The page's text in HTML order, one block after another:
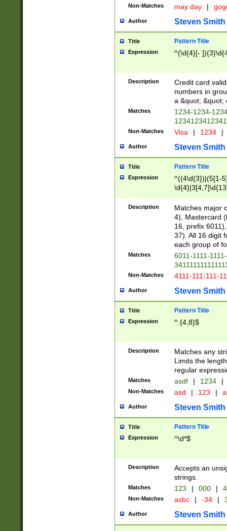
Non-Matches may day |
Author Steven Smith
Title Pattern Title
Expression ^(\d{4}[-
Description
Credit card
numbers in
a &quot; &quot;
Matches
1234-1234-
Non-Matches Visa | 1234 |
Author Steven Smith
Title Pattern Title
Expression
^((4\d{3})|(5[1-
Description
Matches major
4), Mastercard
16, prefix
37). All 16 digit
each group of
Matches
6011-1111-
Non-Matches 4111-111-111-
Author Steven Smith
Title Pattern Title
Expression ^.{4,8}$
Description
Matches any
Limits the
regular
Matches asdf | 1234 |
Non-Matches asd | 123 |
Author Steven Smith
Title Pattern Title
Expression ^\d*$
Description
Accepts an
strings.
Matches 123 | 000 |
Non-Matches asbc | -34 |
Author Steven Smith